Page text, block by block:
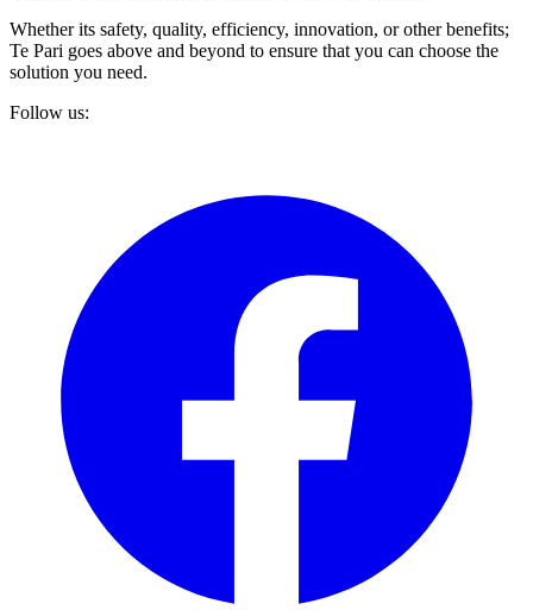
Whether its safety, quality, efficiency, innovation, or other benefits;
Te Pari goes above and beyond to ensure that you can choose the
solution you need.
Follow us: